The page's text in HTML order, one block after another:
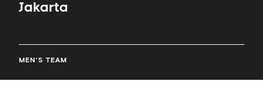
Jakarta
MEN'S TEAM